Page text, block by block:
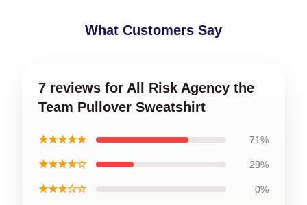
What Customers Say
7 reviews for All Risk Agency the
Team Pullover Sweatshirt
★★★★★ 71%
★★★★☆ 29%
★★★☆☆ 0%